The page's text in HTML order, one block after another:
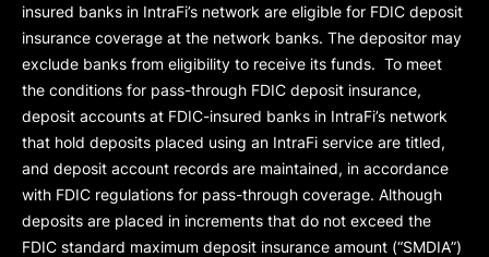
insured banks in IntraFi’s network are eligible for FDIC deposit
insurance coverage at the network banks. The depositor may
exclude banks from eligibility to receive its funds. To meet
the conditions for pass-through FDIC deposit insurance,
deposit accounts at FDIC-insured banks in IntraFi’s network
that hold deposits placed using an IntraFi service are titled,
and deposit account records are maintained, in accordance
with FDIC regulations for pass-through coverage. Although
deposits are placed in increments that do not exceed the
FDIC standard maximum deposit insurance amount (“SMDIA”)